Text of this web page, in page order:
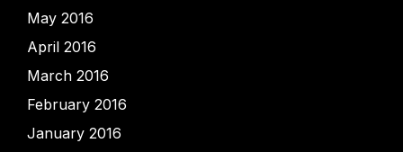
May 2016
April 2016
March 2016
February 2016
January 2016